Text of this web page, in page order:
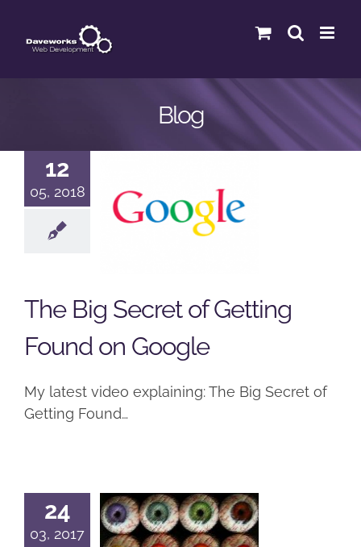
content
Blog
12
05, 2018
The Big
Secret of
Getting
Google Podcast
The Big Secret of Getting
Found on Google
My latest video explaining: The Big Secret of
Getting Found…
24
03, 2017
Lurking –